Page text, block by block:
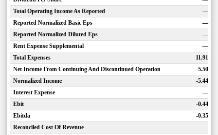
Total Operating Income As Reported
—
Reported Normalized Basic Eps
—
Reported Normalized Diluted Eps
—
Rent Expense Supplemental
—
Total Expenses
11.91
Net Income From Continuing And Discontinued Operation
-5.50
Normalized Income
-5.44
Interest Expense
—
Ebit
-0.44
Ebitda
-0.35
Reconciled Cost Of Revenue
—